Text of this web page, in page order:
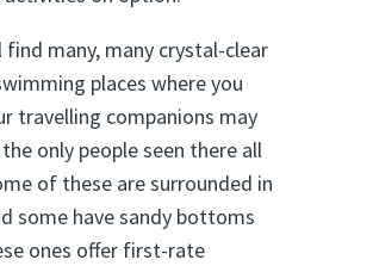
find many, many crystal-clear
places where you
travelling companions may
only people seen there all
of these are surrounded in
some have sandy bottoms
ones offer first-rate